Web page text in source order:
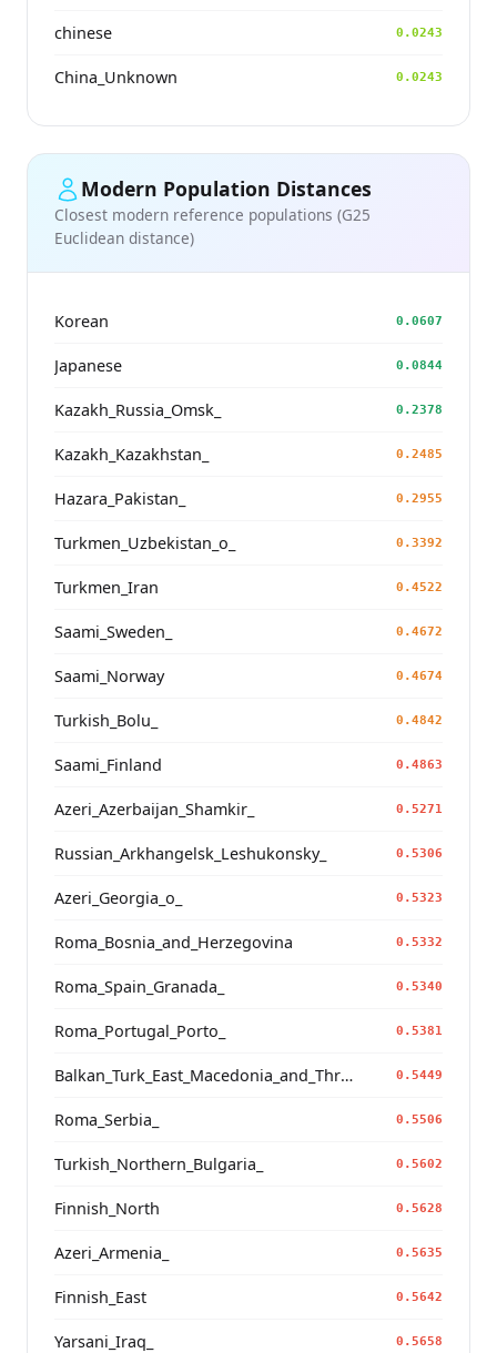
chinese 0.0243
China_Unknown 0.0243
Modern Population Distances
Closest modern reference populations (G25
Euclidean distance)
Korean 0.0607
Japanese 0.0844
Kazakh_Russia_Omsk_ 0.2378
Kazakh_Kazakhstan_ 0.2485
Hazara_Pakistan_ 0.2955
Turkmen_Uzbekistan_o_ 0.3392
Turkmen_Iran 0.4522
Saami_Sweden_ 0.4672
Saami_Norway 0.4674
Turkish_Bolu_ 0.4842
Saami_Finland 0.4863
Azeri_Azerbaijan_Shamkir_ 0.5271
Russian_Arkhangelsk_Leshukonsky_ 0.5306
Azeri_Georgia_o_ 0.5323
Roma_Bosnia_and_Herzegovina 0.5332
Roma_Spain_Granada_ 0.5340
Roma_Portugal_Porto_ 0.5381
Balkan_Turk_East_Macedonia_and_Thrace 0.5449
Roma_Serbia_ 0.5506
Turkish_Northern_Bulgaria_ 0.5602
Finnish_North 0.5628
Azeri_Armenia_ 0.5635
Finnish_East 0.5642
Yarsani_Iraq_ 0.5658